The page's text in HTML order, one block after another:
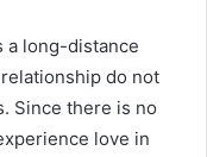
a long-distance
do not
Since there is no
love in